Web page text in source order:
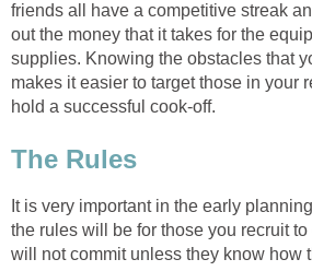
friends all have a competitive streak
out the money that it takes for the
supplies. Knowing the obstacles that
makes it easier to target those in your
hold a successful cook-off.
The Rules
It is very important in the early
the rules will be for those you recruit
will not commit unless they know how